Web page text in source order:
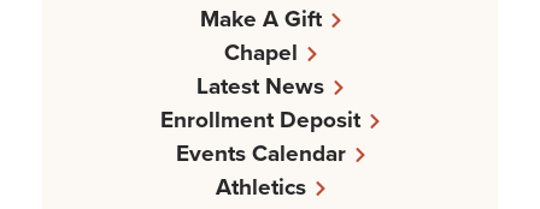
Make A Gift
Chapel
Latest News
Enrollment Deposit
Events Calendar
Athletics